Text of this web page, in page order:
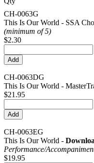
CH-0063G
This Is Our World - SSA
(minimum of 5)
$2.30
CH-0063DG
This Is Our World -
$21.95
CH-0063EG
This Is Our World -
Performance/
$19.95